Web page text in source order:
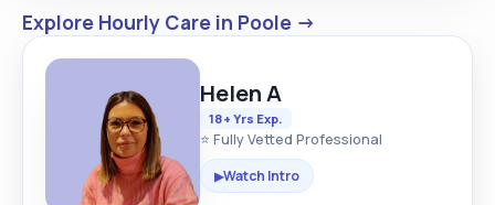
Explore Hourly Care in Poole →
Helen A
18+ Yrs Exp.
⭐ Fully Vetted Professional
▶Watch Intro